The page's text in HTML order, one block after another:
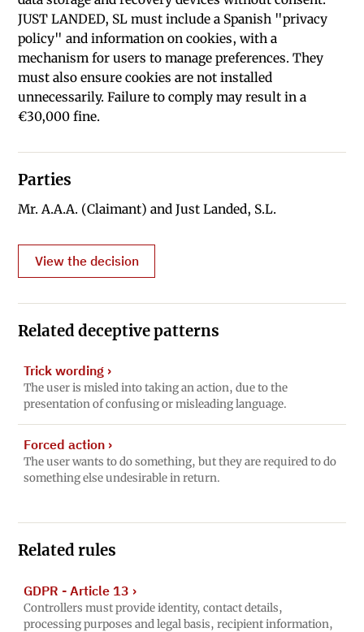
JUST LANDED, SL must include a Spanish "privacy
policy" and information on cookies, with a
mechanism for users to manage preferences. They
must also ensure cookies are not installed
unnecessarily. Failure to comply may result in a
€30,000 fine.
Parties
Mr. A.A.A. (Claimant) and Just Landed, S.L.
View the decision
Related deceptive patterns
Trick wording›
The user is misled into taking an action, due to the
presentation of confusing or misleading language.
Forced action›
The user wants to do something, but they are required to do
something else undesirable in return.
Related rules
GDPR - Article 13 ›
Controllers must provide identity, contact details,
processing purposes and legal basis, recipient information,